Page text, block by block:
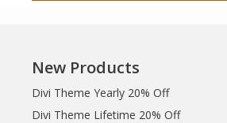
New Products
Divi Theme Yearly 20% Off
Divi Theme Lifetime 20% Off